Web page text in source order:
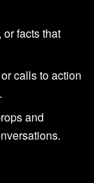
facts that
calls to action
and